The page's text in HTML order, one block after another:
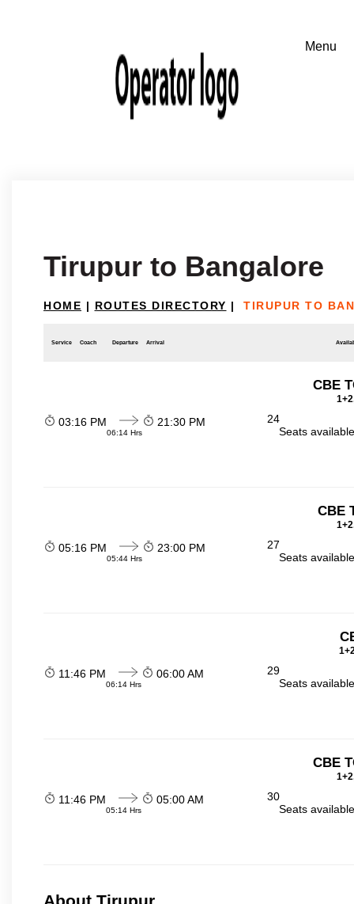
Tirupur to Bangalore
HOME | ROUTES DIRECTORY | TIRUPUR TO
Service Coach Departure Arrival
CBE
03:16 PM
06:14 Hrs
21:30 PM
24
Seats
CBE
05:16 PM
05:44 Hrs
23:00 PM
27
Seats
11:46 PM
06:14 Hrs
06:00 AM
29
Seats
CBE
11:46 PM
05:14 Hrs
05:00 AM
30
Seats